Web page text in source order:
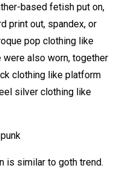
based fetish put on,
print out, spandex, or
pop clothing like
also worn, together
clothing like platform
silver clothing like
is similar to goth trend.